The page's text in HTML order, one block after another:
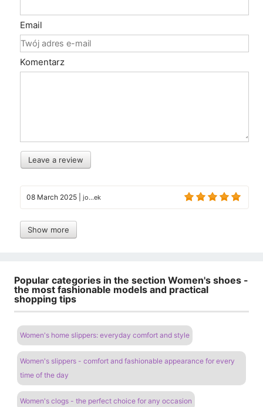
Email
Komentarz
Leave a review
08 March 2025 jo...ek
Show more
Popular categories in the section Women's shoes -
the most fashionable models and practical
shopping tips
Women's home slippers: everyday comfort and style
Women's slippers - comfort and fashionable appearance for every
time of the day
Women's clogs - the perfect choice for any occasion